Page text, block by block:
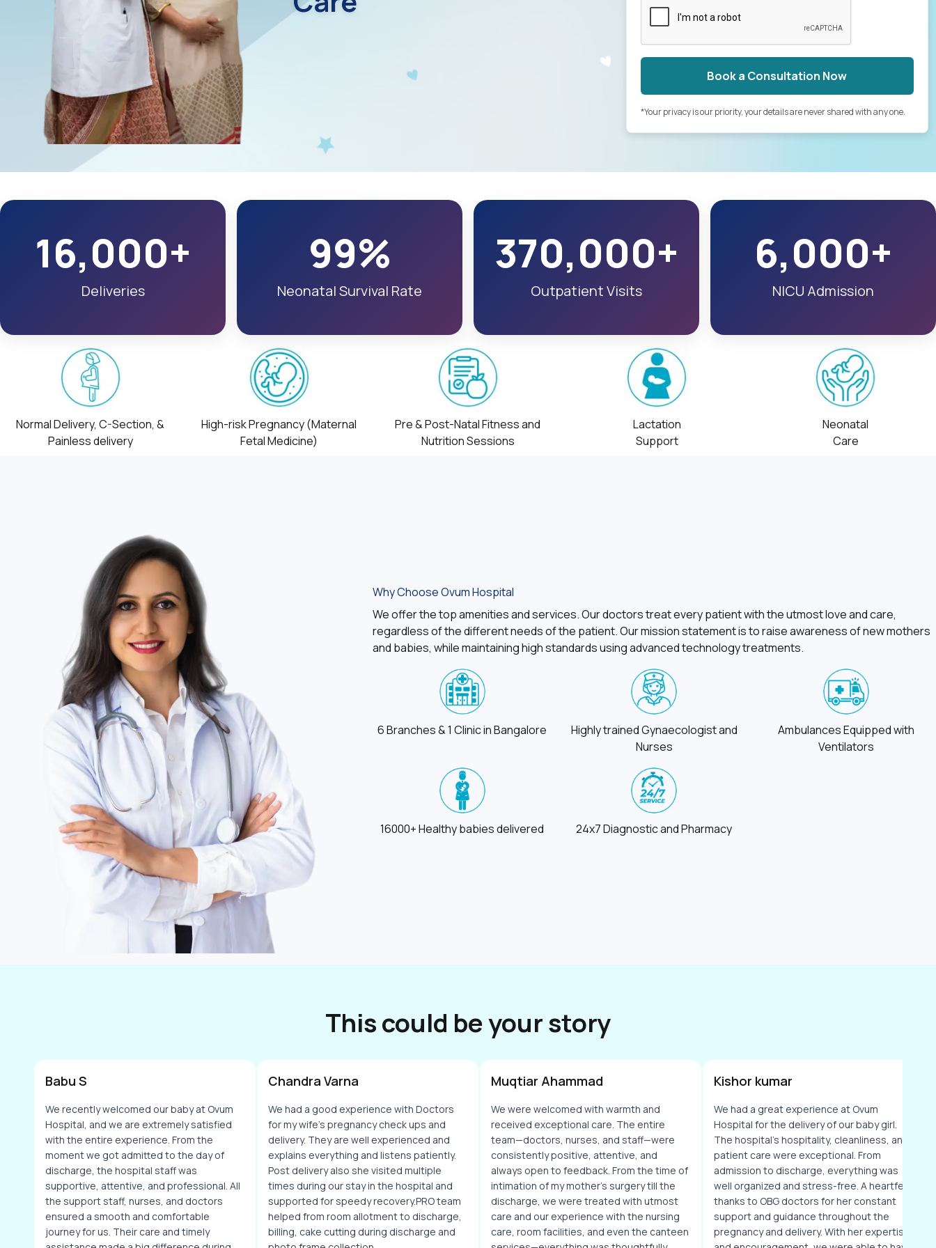
Book a Consultation Now
*Your privacy is our priority, your details are never shared with any one.
16,000+
Deliveries
99%
Neonatal Survival Rate
370,000+
Outpatient Visits
6,000+
NICU Admission
Normal Delivery, C-Section, &
Painless delivery
High-risk Pregnancy (Maternal
Fetal Medicine)
Pre & Post-Natal Fitness and
Nutrition Sessions
Lactation
Support
Neonatal
Care
Why Choose Ovum Hospital
We offer the top amenities and services. Our doctors treat every patient with the utmost love and care,
regardless of the different needs of the patient. Our mission statement is to raise awareness of new mothers
and babies, while maintaining high standards using advanced technology treatments.
6 Branches & 1 Clinic in Bangalore
Highly trained Gynaecologist and
Nurses
Ambulances Equipped with
Ventilators
16000+ Healthy babies delivered 24x7 Diagnostic and Pharmacy
This could be your story
Babu S
We recently welcomed our baby at Ovum
Hospital, and we are extremely satisfied
with the entire experience. From the
moment we got admitted to the day of
discharge, the hospital staff was
supportive, attentive, and professional. All
the support staff, nurses, and doctors
ensured a smooth and comfortable
journey for us. Their care and timely
Chandra Varna
We had a good experience with Doctors
for my wife's pregnancy check ups and
delivery. They are well experienced and
explains everything and listens patiently.
Post delivery also she visited multiple
times during our stay in the hospital and
supported for speedy recovery.PRO team
helped from room allotment to discharge,
billing, cake cutting during discharge and
Muqtiar Ahammad
We were welcomed with warmth and
received exceptional care. The entire
team—doctors, nurses, and staff—were
consistently positive, attentive, and
always open to feedback. From the time of
intimation of my mother's surgery till the
discharge, we were treated with utmost
care and our experience with the nursing
care, room facilities, and even the canteen
Kishor kumar
We had a great experience at Ovum
Hospital for the delivery of our baby girl.
The hospital's hospitality, cleanliness, and
patient care were exceptional. From
admission to discharge, everything was
well organized and stress-free. A heartfelt
thanks to OBG doctors for her constant
support and guidance throughout the
pregnancy and delivery. With her expertise